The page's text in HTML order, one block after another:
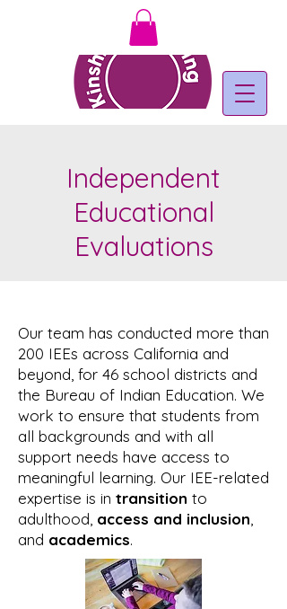
Independent
Educational
Evaluations
Our team has conducted more than
200 IEEs across California and
beyond, for 46 school districts and
the Bureau of Indian Education. We
work to ensure that students from
all backgrounds and with all
support needs have access to
meaningful learning. Our IEE-related
expertise is in transition to
adulthood, access and inclusion
and academics.